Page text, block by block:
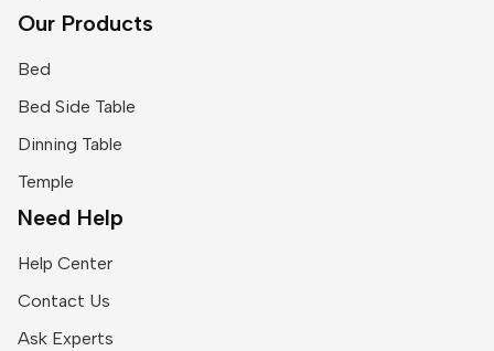
Our Products
Bed
Bed Side Table
Dinning Table
Temple
Need Help
Help Center
Contact Us
Ask Experts